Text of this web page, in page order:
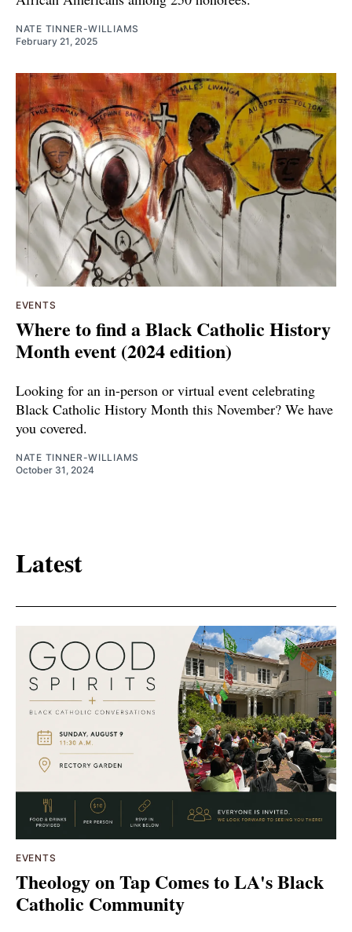
NATE TINNER-WILLIAMS
February 21, 2025
EVENTS
Where to find a Black Catholic History
Month event (2024 edition)
Looking for an in-person or virtual event celebrating
Black Catholic History Month this November? We have
you covered.
NATE TINNER-WILLIAMS
October 31, 2024
Latest
EVENTS
Theology on Tap Comes to LA's Black
Catholic Community